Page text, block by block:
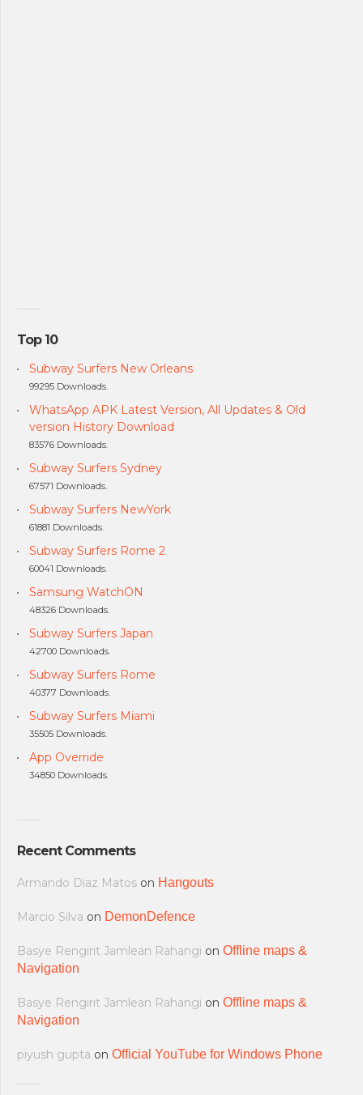
Top 10
Subway Surfers New Orleans
99295 Downloads.
WhatsApp APK Latest Version, All Updates & Old
version History Download
83576 Downloads.
Subway Surfers Sydney
67571 Downloads.
Subway Surfers NewYork
61881 Downloads.
Subway Surfers Rome 2
60041 Downloads.
Samsung WatchON
48326 Downloads.
Subway Surfers Japan
42700 Downloads.
Subway Surfers Rome
40377 Downloads.
Subway Surfers Miami
35505 Downloads.
App Override
34850 Downloads.
Recent Comments
Armando Diaz Matos on Hangouts
Marcio Silva on DemonDefence
Basye Rengirit Jamlean Rahangi on Offline maps &
Navigation
Basye Rengirit Jamlean Rahangi on Offline maps &
Navigation
piyush gupta on Official YouTube for Windows Phone